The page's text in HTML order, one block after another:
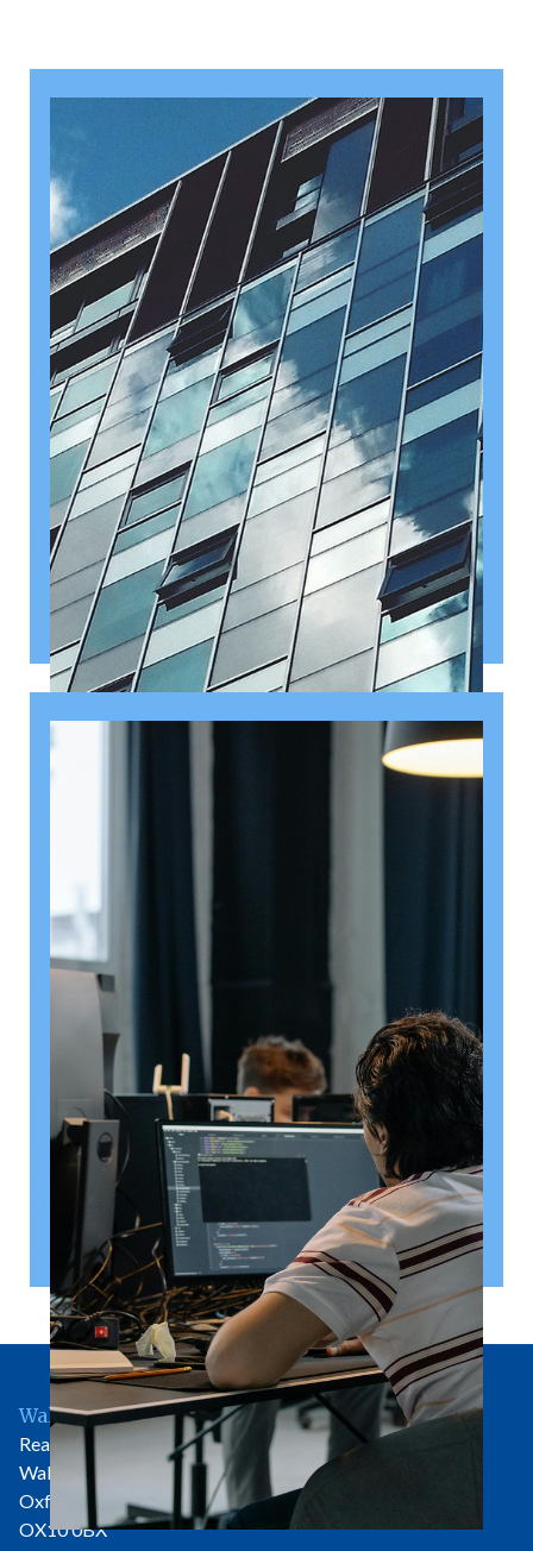
August 6, 2026
Getting a shareholders’ agreement
right
A shareholder’s agreement can be one of the most
valuable documents a business ever puts in place. It
allows a company’s owners to set out, in detail, how
they will work together, make decisions, deal with
disputes and manage future changes in ownership.
Read article
Wallingford Office
Rear of 81 High Street
Wallingford
Oxfordshire
OX10 0BX